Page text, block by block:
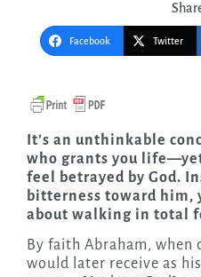
Facebook Twitter
who grants you
feel betrayed by God.
bitterness toward him,
about walking in total
By faith Abraham, when
would later receive as